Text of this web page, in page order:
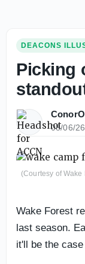
DEACONS
Picking
08/06/26
(Courtesy of Wake
Wake Forest
last season.
it'll be the